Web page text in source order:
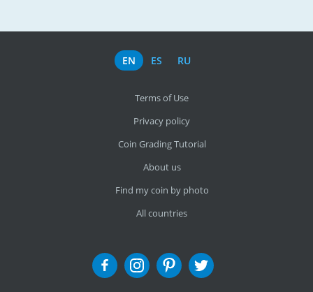
EN ES RU
Terms of Use
Privacy policy
Coin Grading Tutorial
About us
Find my coin by photo
All countries